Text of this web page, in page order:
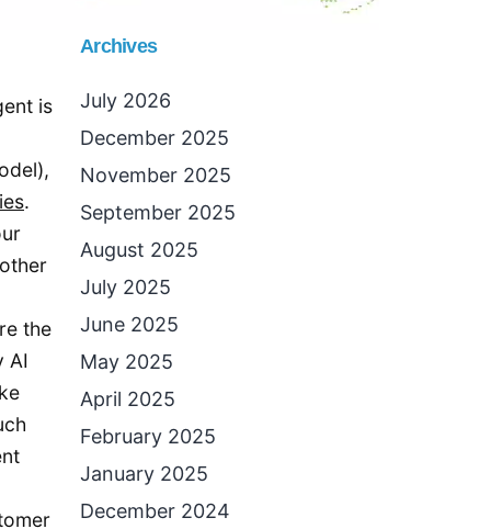
is
.
the
AI
Archives
July 2026
December 2025
November 2025
September 2025
August 2025
July 2025
June 2025
May 2025
April 2025
February 2025
January 2025
December 2024